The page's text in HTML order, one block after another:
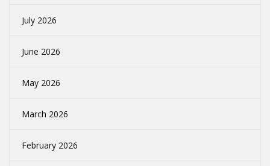
July 2026
June 2026
May 2026
March 2026
February 2026